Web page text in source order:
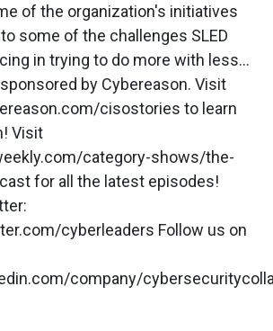
of the organization's initiatives
some of the challenges SLED
in trying to do more with less...
by Cybereason. Visit
cisostories to learn
Visit
category-shows/the-
for all the latest episodes!
cyberleaders Follow us on
company/